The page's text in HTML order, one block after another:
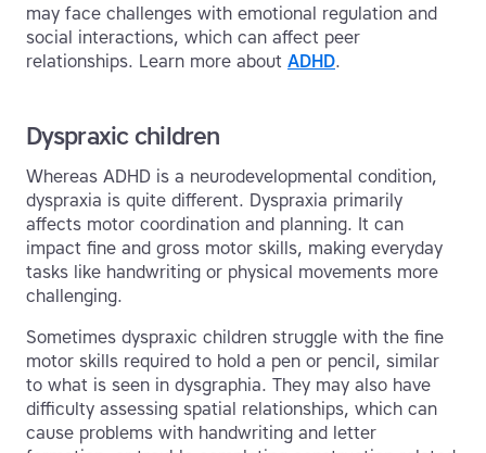
may face challenges with emotional regulation and
social interactions, which can affect peer
relationships. Learn more about ADHD.
Dyspraxic children
Whereas ADHD is a neurodevelopmental condition,
dyspraxia is quite different. Dyspraxia primarily
affects motor coordination and planning. It can
impact fine and gross motor skills, making everyday
tasks like handwriting or physical movements more
challenging.
Sometimes dyspraxic children struggle with the fine
motor skills required to hold a pen or pencil, similar
to what is seen in dysgraphia. They may also have
difficulty assessing spatial relationships, which can
cause problems with handwriting and letter